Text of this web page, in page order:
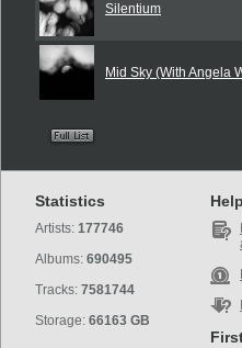
Silentium
Mid Sky (With Angela
Statistics
Artists: 177746
Albums: 690495
Tracks: 7581744
Storage: 66163 GB
Help